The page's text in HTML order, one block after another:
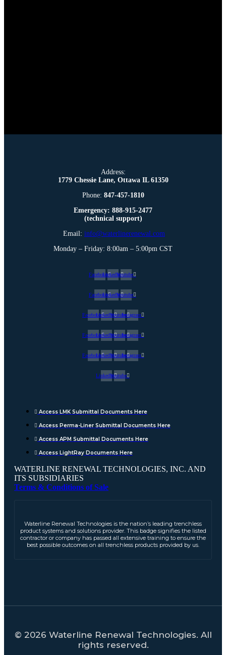
Address:
1779 Chessie Lane, Ottawa IL 61350
Phone: 847-457-1810
Emergency: 888-915-2477
(technical support)
Email: info@waterlinerenewal.com
Monday – Friday: 8:00am – 5:00pm CST
FacebookLinkedinYoutube
FacebookLinkedinYoutube
FacebookLinkedinYoutubeInstagram
FacebookLinkedinYoutubeInstagram
FacebookLinkedinYoutubeInstagram
LinkedinYoutube
Access LMK Submittal Documents Here
Access Perma-Liner Submittal Documents Here
Access APM Submittal Documents Here
Access LightRay Documents Here
WATERLINE RENEWAL TECHNOLOGIES, INC. AND
ITS SUBSIDIARIES
Terms & Conditions of Sale
Waterline Renewal Technologies is the nation’s leading trenchless
product systems and solutions provider. This badge signifies the listed
contractor or company has passed all extensive training to ensure the
best possible outcomes on all trenchless products provided by us.
© 2026 Waterline Renewal Technologies. All
rights reserved.